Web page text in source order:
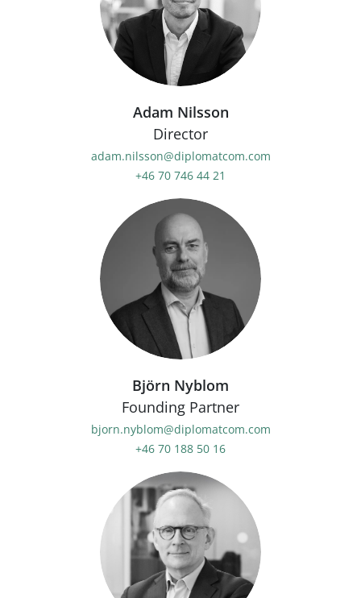
Adam Nilsson
Director
adam.nilsson@diplomatcom.com
+46 70 746 44 21
Björn Nyblom
Founding Partner
bjorn.nyblom@diplomatcom.com
+46 70 188 50 16